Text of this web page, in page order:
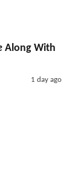
Along With
1 day ago